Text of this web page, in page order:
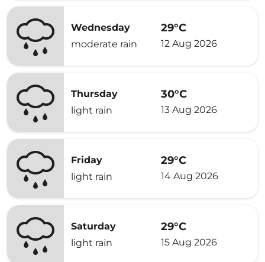
Wednesday
moderate rain
29°C
12 Aug 2026
Thursday
light rain
30°C
13 Aug 2026
Friday
light rain
29°C
14 Aug 2026
Saturday
light rain
29°C
15 Aug 2026